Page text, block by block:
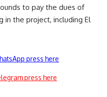
to pay the dues of
in the project, including El
press here
press here